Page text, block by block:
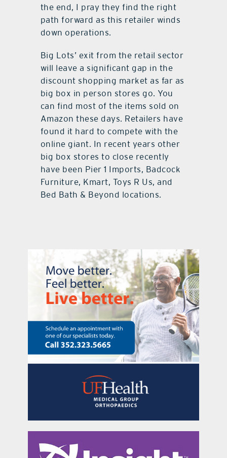
the end, I pray they find the right
path forward as this retailer winds
down operations.
Big Lots’ exit from the retail sector
will leave a significant gap in the
discount shopping market as far as
big box in person stores go. You
can find most of the items sold on
Amazon these days. Retailers have
found it hard to compete with the
online giant. In recent years other
big box stores to close recently
have been Pier 1 Imports, Badcock
Furniture, Kmart, Toys R Us, and
Bed Bath & Beyond locations.